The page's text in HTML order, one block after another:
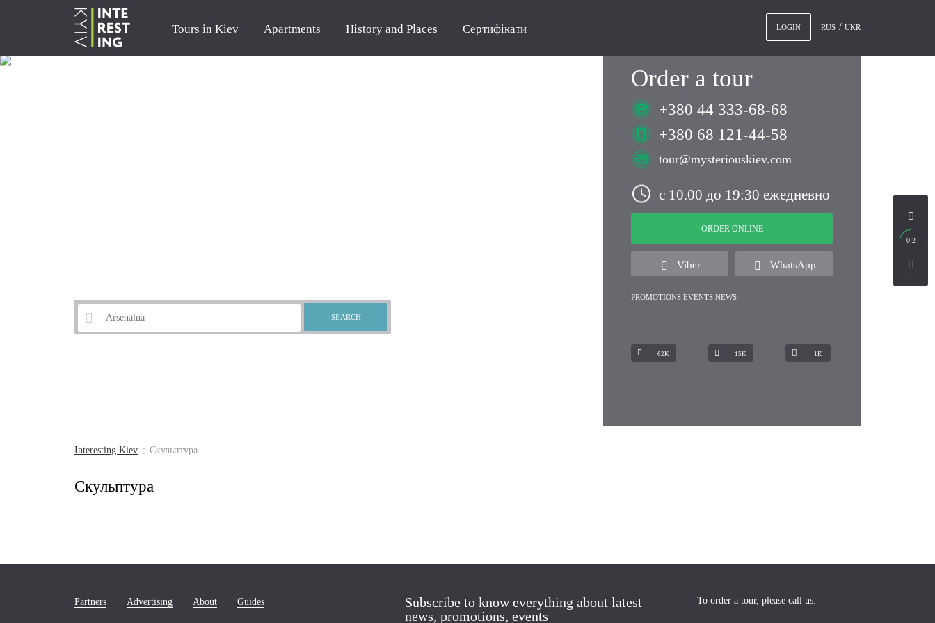
Tours in Kiev Apartments History and Places Сертифікати LOGIN RUS UKR
0 2
Order a tour
+380 44 333-68-68
+380 68 121-44-58
tour@mysteriouskiev.com
с 10.00 до 19:30 ежедневно
ORDER ONLINE
Viber WhatsApp
PROMOTIONS EVENTS NEWS
62K 15K 1К
Interesting Kiev Скульптура
Скульптура
Partners Advertising About Guides
Subscribe to know everything about latest
news, promotions, events
To order a tour, please call us: